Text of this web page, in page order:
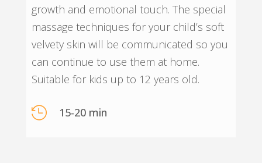
growth and emotional touch. The special
massage techniques for your child’s soft
velvety skin will be communicated so you
can continue to use them at home.
Suitable for kids up to 12 years old.
 15-20 min